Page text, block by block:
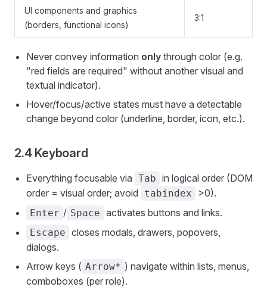
UI components and graphics
(borders, functional icons)
3:1
Never convey information only through color (e.g.
"red fields are required" without another visual and
textual indicator).
Hover/focus/active states must have a detectable
change beyond color (underline, border, icon, etc.).
2.4 Keyboard
Everything focusable via Tab in logical order (DOM
order = visual order; avoid
tabindex >0).
Enter / Space activates buttons and links.
Escape closes modals, drawers, popovers,
dialogs.
Arrow keys ( Arrow* ) navigate within lists, menus,
comboboxes (per role).